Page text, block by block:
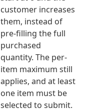
customer increases
them, instead of
pre-filling the full
purchased
quantity. The per-
item maximum still
applies, and at least
one item must be
selected to submit.